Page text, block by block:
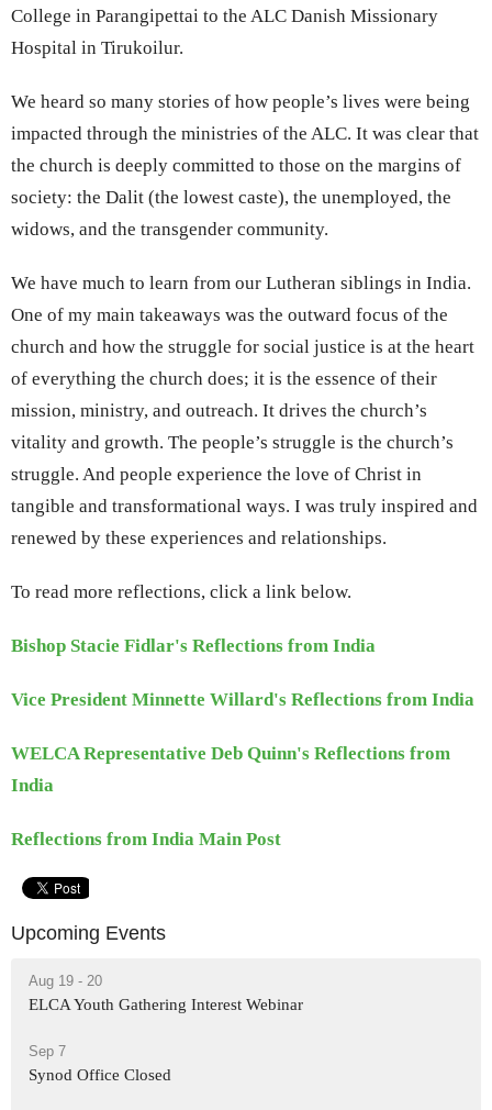
College in Parangipettai to the ALC Danish Missionary
Hospital in Tirukoilur.
We heard so many stories of how people’s lives were being
impacted through the ministries of the ALC. It was clear that
the church is deeply committed to those on the margins of
society: the Dalit (the lowest caste), the unemployed, the
widows, and the transgender community.
We have much to learn from our Lutheran siblings in India.
One of my main takeaways was the outward focus of the
church and how the struggle for social justice is at the heart
of everything the church does; it is the essence of their
mission, ministry, and outreach. It drives the church’s
vitality and growth. The people’s struggle is the church’s
struggle. And people experience the love of Christ in
tangible and transformational ways. I was truly inspired and
renewed by these experiences and relationships.
To read more reflections, click a link below.
Bishop Stacie Fidlar's Reflections from India
Vice President Minnette Willard's Reflections from India
WELCA Representative Deb Quinn's Reflections from
India
Reflections from India Main Post
Upcoming Events
Aug 19 - 20
ELCA Youth Gathering Interest Webinar
Sep 7
Synod Office Closed